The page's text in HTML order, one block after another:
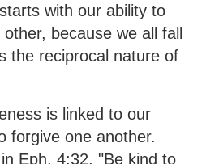
with our ability to
because we all fall
the reciprocal nature of
is linked to our
forgive one another.
Eph. 4:32, "Be kind to